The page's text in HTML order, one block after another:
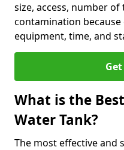
size, access, number
contamination
equipment, time, and
What is the
Water Tank?
The most effective and